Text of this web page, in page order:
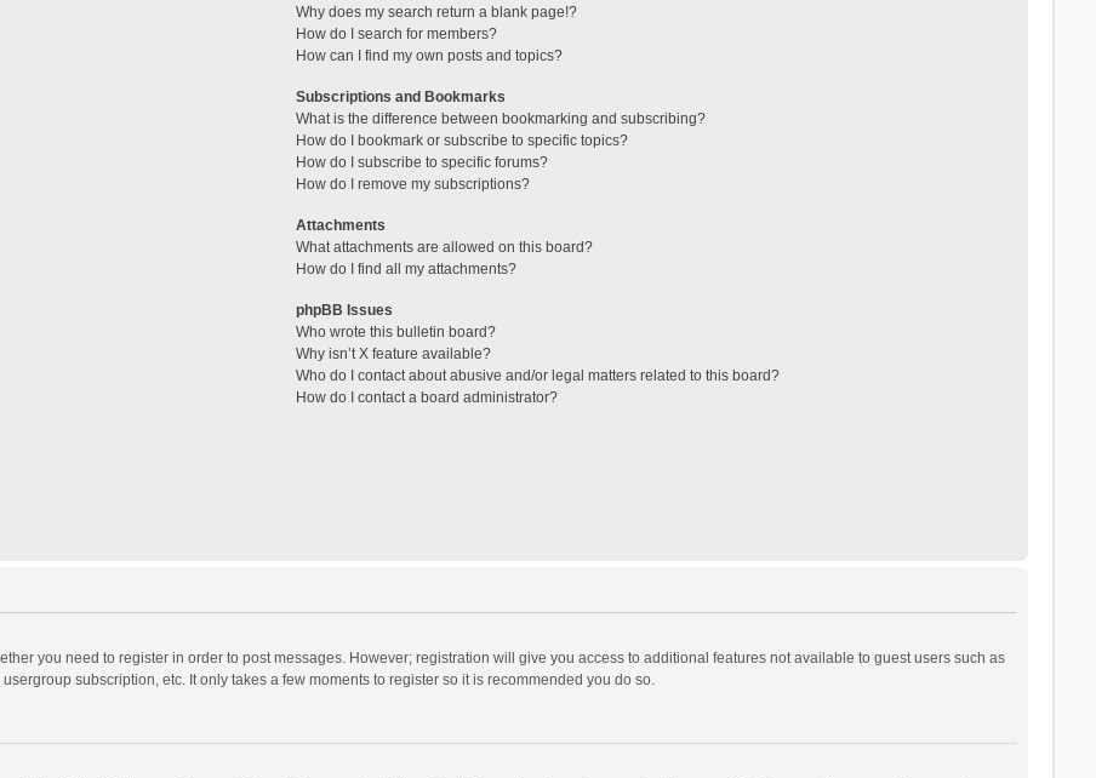
Why does my search return a blank page!?
How do I search for members?
How can I find my own posts and topics?
Subscriptions and Bookmarks
What is the difference between bookmarking and subscribing?
How do I bookmark or subscribe to specific topics?
How do I subscribe to specific forums?
How do I remove my subscriptions?
Attachments
What attachments are allowed on this board?
How do I find all my attachments?
phpBB Issues
Who wrote this bulletin board?
Why isn’t X feature available?
Who do I contact about abusive and/or legal matters related to this board?
How do I contact a board administrator?
you need to register in order to post messages. However; registration will give you access to additional features not available to guest users such as
subscription, etc. It only takes a few moments to register so it is recommended you do so.